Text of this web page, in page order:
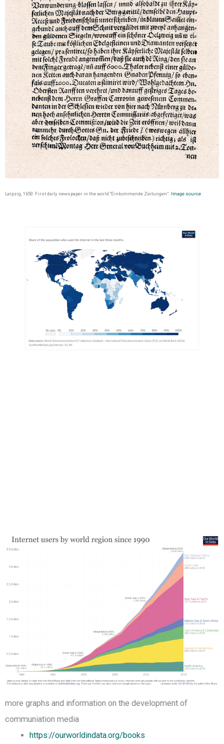
Leipzig, 1650: First daily newspaper in the world “Einkommende Zeitungen”. Image source
more graphs and information on the development of
communiation media
https://ourworldindata.org/books